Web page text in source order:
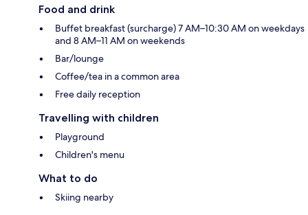
Food and drink
Buffet breakfast (surcharge) 7 AM–10:30 AM on weekdays
and 8 AM–11 AM on weekends
Bar/lounge
Coffee/tea in a common area
Free daily reception
Travelling with children
Playground
Children's menu
What to do
Skiing nearby